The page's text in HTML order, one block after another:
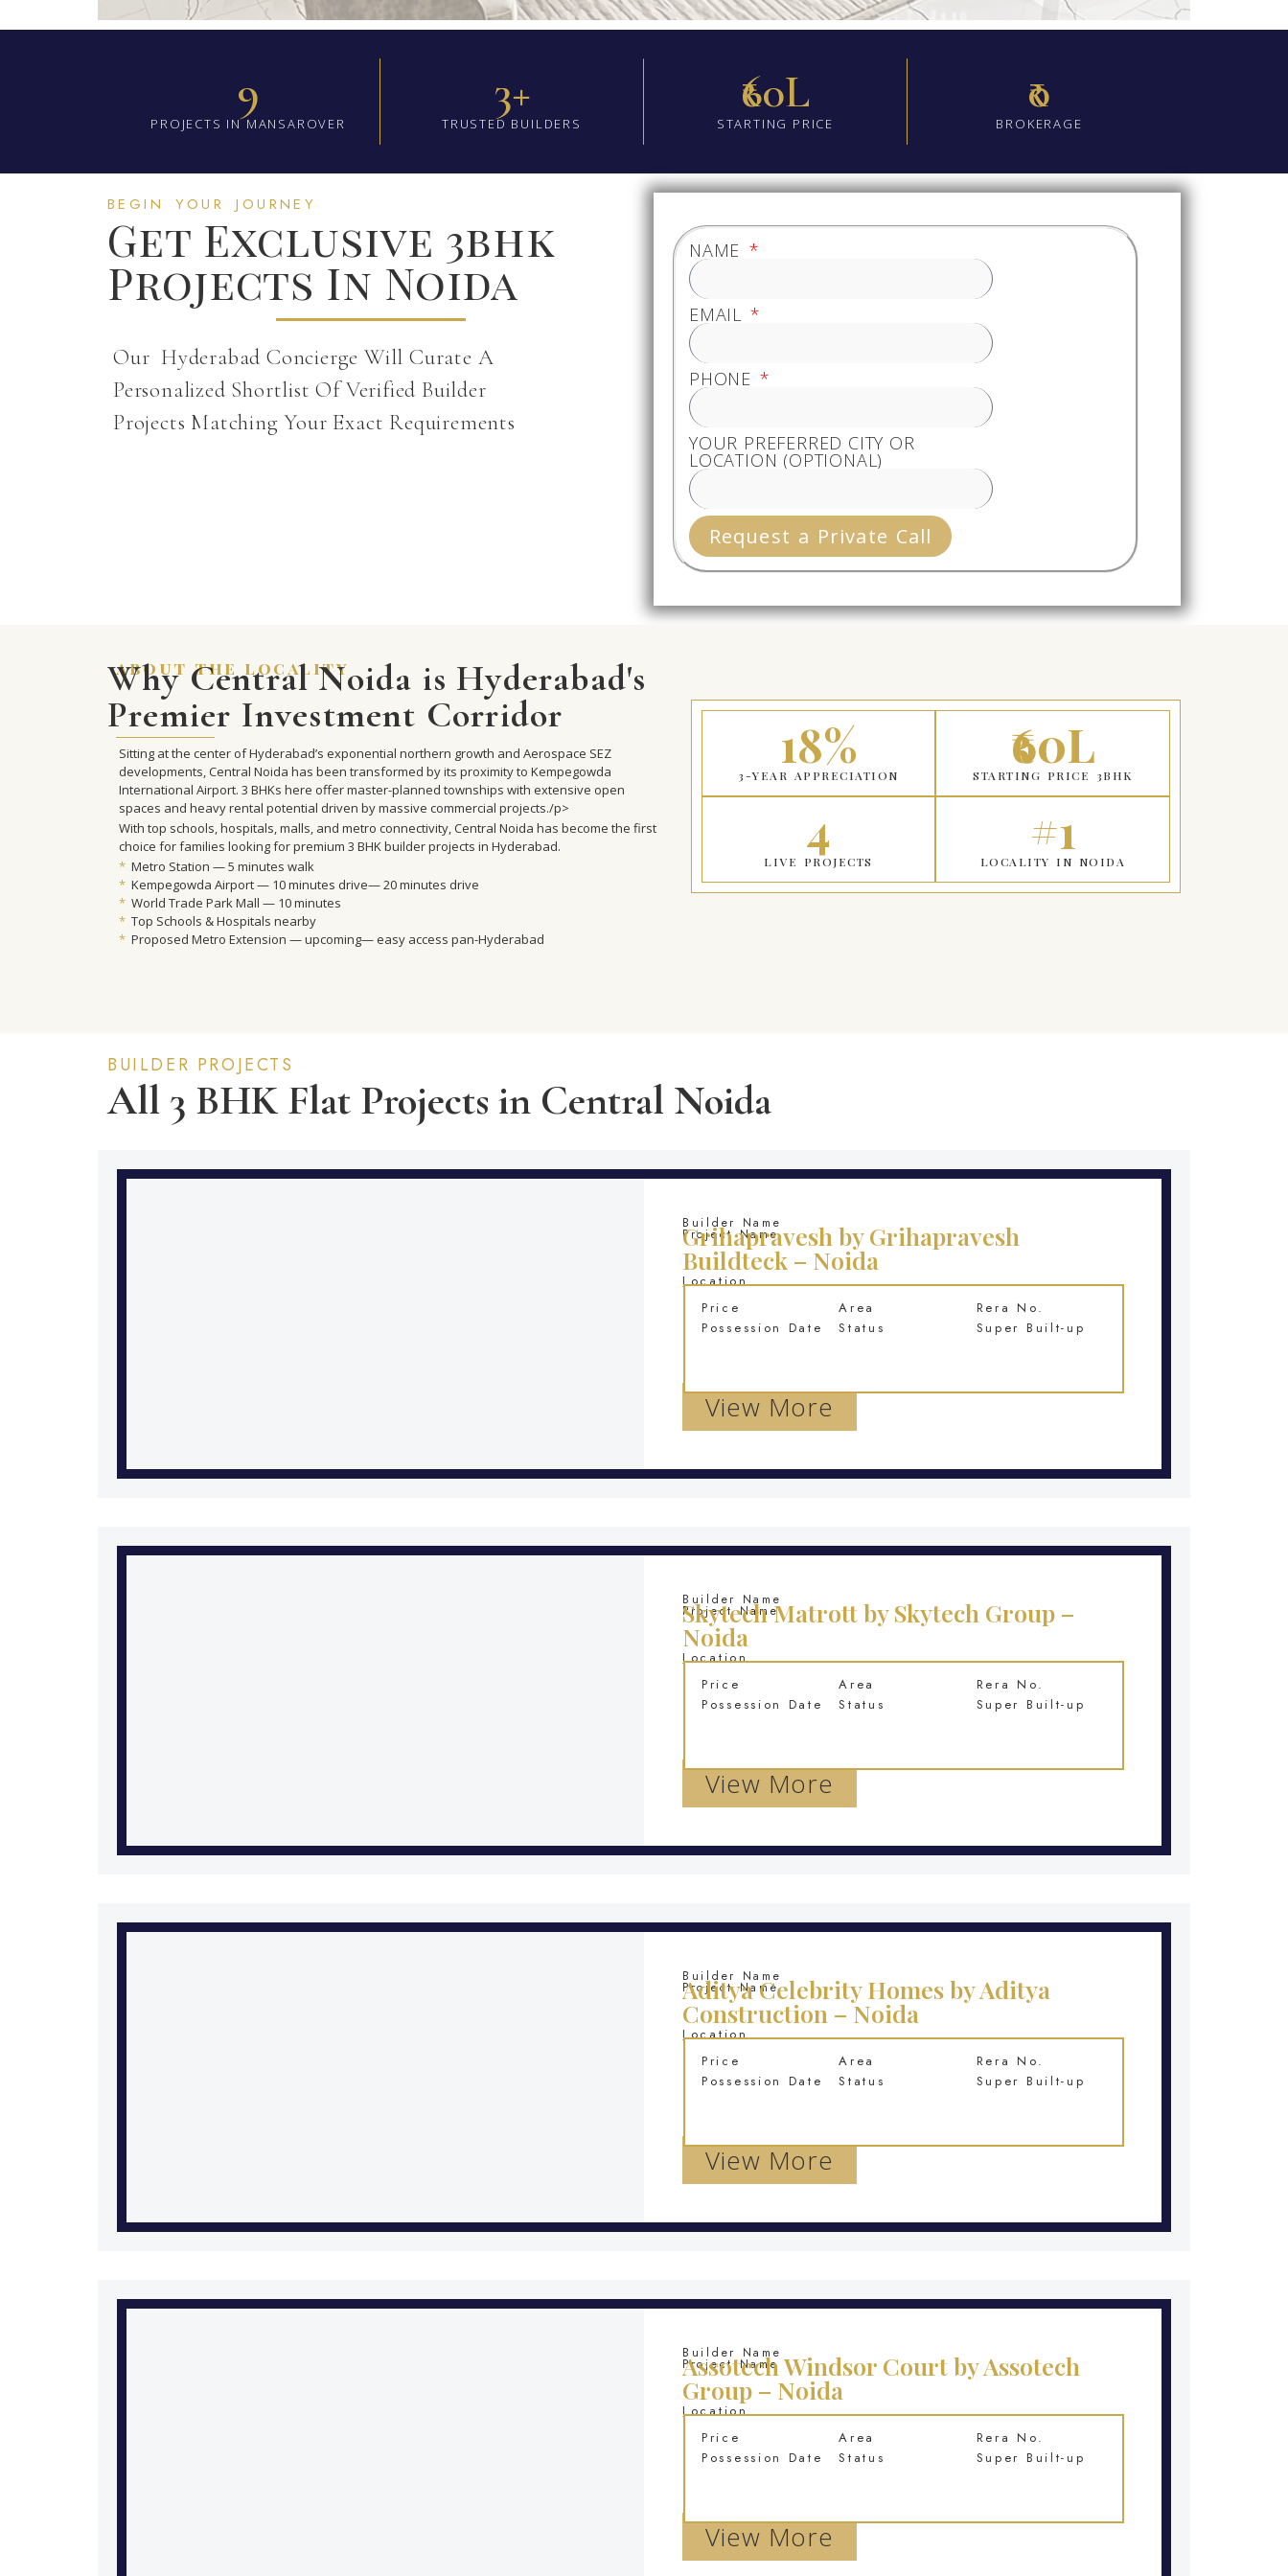
9
PROJECTS IN MANSAROVER
3+
TRUSTED BUILDERS
₹60L
STARTING PRICE
₹0
BROKERAGE
BEGIN YOUR JOURNEY
Get Exclusive 3bhk
Projects In Noida
Our Hyderabad Concierge Will Curate A
Personalized Shortlist Of Verified Builder
Projects Matching Your Exact Requirements
NAME
EMAIL
PHONE
YOUR PREFERRED CITY OR
LOCATION (OPTIONAL)
Request a Private Call
about the locality
Why Central Noida is Hyderabad's
Premier Investment Corridor
Sitting at the center of Hyderabad’s exponential northern growth and Aerospace SEZ
developments, Central Noida has been transformed by its proximity to Kempegowda
International Airport. 3 BHKs here offer master-planned townships with extensive open
spaces and heavy rental potential driven by massive commercial projects./p>
With top schools, hospitals, malls, and metro connectivity, Central Noida has become the first
choice for families looking for premium 3 BHK builder projects in Hyderabad.
* Metro Station — 5 minutes walk
* Kempegowda Airport — 10 minutes drive— 20 minutes drive
* World Trade Park Mall — 10 minutes
* Top Schools & Hospitals nearby
* Proposed Metro Extension — upcoming— easy access pan-Hyderabad
18%
3-YEAR APPRECIATION
₹60L
STARTING PRICE 3BHK
4
LIVE PROJECTS
#1
LOCALITY IN NOIDA
BUILDER PROJECTS
All 3 BHK Flat Projects in Central Noida
Builder Name
Project Name
Grihapravesh by Grihapravesh
Buildteck – Noida
Location
View More
Price Area
Rera No.
Possession Date
Status Super Built-up
Builder Name
Project Name
Skytech Matrott by Skytech Group –
Noida
Location
View More
Price Area
Rera No.
Possession Date
Status Super Built-up
Builder Name
Project Name
Aditya Celebrity Homes by Aditya
Construction – Noida
Location
View More
Price Area
Rera No.
Possession Date
Status Super Built-up
Builder Name
Project Name
Assotech Windsor Court by Assotech
Group – Noida
Location
View More
Price Area
Rera No.
Possession Date
Status Super Built-up